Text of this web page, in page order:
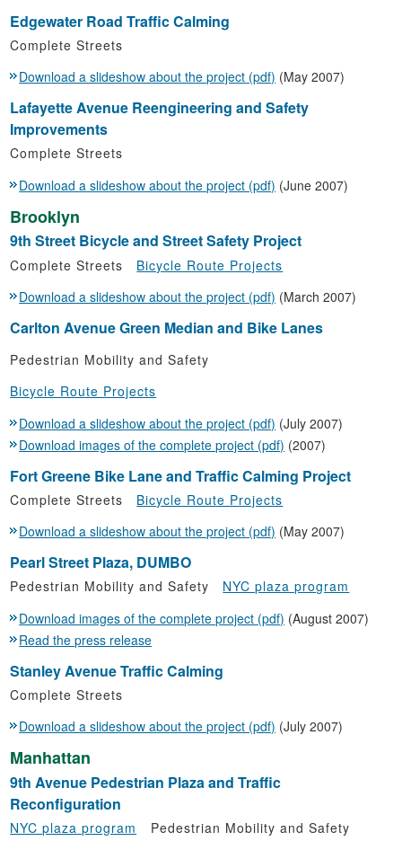
Edgewater Road Traffic Calming
Complete Streets
Download a slideshow about the project (pdf) (May 2007)
Lafayette Avenue Reengineering and Safety
Improvements
Complete Streets
Download a slideshow about the project (pdf) (June 2007)
Brooklyn
9th Street Bicycle and Street Safety Project
Complete Streets
Bicycle Route Projects
Download a slideshow about the project (pdf) (March 2007)
Carlton Avenue Green Median and Bike Lanes
Pedestrian Mobility and Safety
Bicycle Route Projects
Download a slideshow about the project (pdf) (July 2007)
Download images of the complete project (pdf) (2007)
Fort Greene Bike Lane and Traffic Calming Project
Complete Streets
Bicycle Route Projects
Download a slideshow about the project (pdf) (May 2007)
Pearl Street Plaza, DUMBO
Pedestrian Mobility and Safety
NYC plaza program
Download images of the complete project (pdf) (August 2007)
Read the press release
Stanley Avenue Traffic Calming
Complete Streets
Download a slideshow about the project (pdf) (July 2007)
Manhattan
9th Avenue Pedestrian Plaza and Traffic
Reconfiguration
NYC plaza program
Pedestrian Mobility and Safety